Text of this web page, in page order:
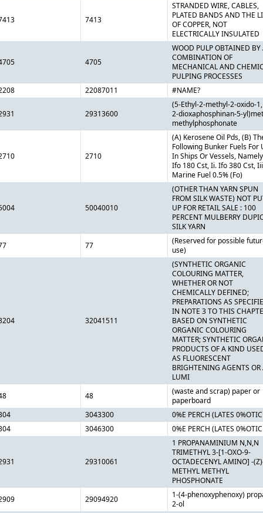
7413
STRANDED WIRE, CABLES,
PLATED BANDS AND THE
OF COPPER, NOT
ELECTRICALLY INSULATED
4705
WOOD PULP OBTAINED BY
COMBINATION OF
MECHANICAL AND
PULPING PROCESSES
22087011 #NAME?
29313600
(5-Ethyl-2-methyl-2-oxido-
2-dioxaphosphinan-5-
methylphosphonate
2710
(A) Kerosene Oil Pds, (B)
Following Bunker Fuels For
In Ships Or Vessels,
Ifo 180 Cst, Ii. Ifo 380 Cst,
Marine Fuel 0.5% (Fo)
50040010
(OTHER THAN YARN SPUN
FROM SILK WASTE) NOT
UP FOR RETAIL SALE : 100
PERCENT MULBERRY
SILK YARN
77
(Reserved for possible
use)
32041511
(SYNTHETIC ORGANIC
COLOURING MATTER,
WHETHER OR NOT
CHEMICALLY DEFINED;
PREPARATIONS AS
IN NOTE 3 TO THIS
BASED ON SYNTHETIC
ORGANIC COLOURING
MATTER; SYNTHETIC
PRODUCTS OF A KIND
AS FLUORESCENT
BRIGHTENING AGENTS OR
LUMI
48
(waste and scrap) paper or
paperboard
3043300
0%E PERCH (LATES
3046300 0%E PERCH (LATES
29310061
1 PROPANAMINIUM N,N,N
TRIMETHYL 3-[1-OXO-9-
OCTADECENYL AMINO] -
METHYL METHYL
PHOSPHONATE
29094920
1-(4-phenoxyphenoxy)
2-ol